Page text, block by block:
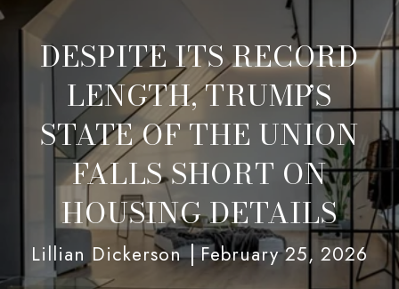
DESPITE ITS RECORD
LENGTH, TRUMP’S
STATE OF THE UNION
FALLS SHORT ON
HOUSING DETAILS
Lillian Dickerson February 25, 2026